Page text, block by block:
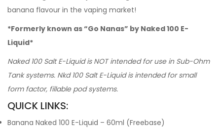
banana flavour in the vaping market!
*Formerly known as “Go Nanas” by Naked 100 E-
Liquid*
Naked 100 Salt E-Liquid is NOT intended for use in Sub-Ohm
Tank systems. Nkd 100 Salt E-Liquid is intended for small
form factor, fillable pod systems.
QUICK LINKS:
Banana Naked 100 E-Liquid – 60ml (Freebase)